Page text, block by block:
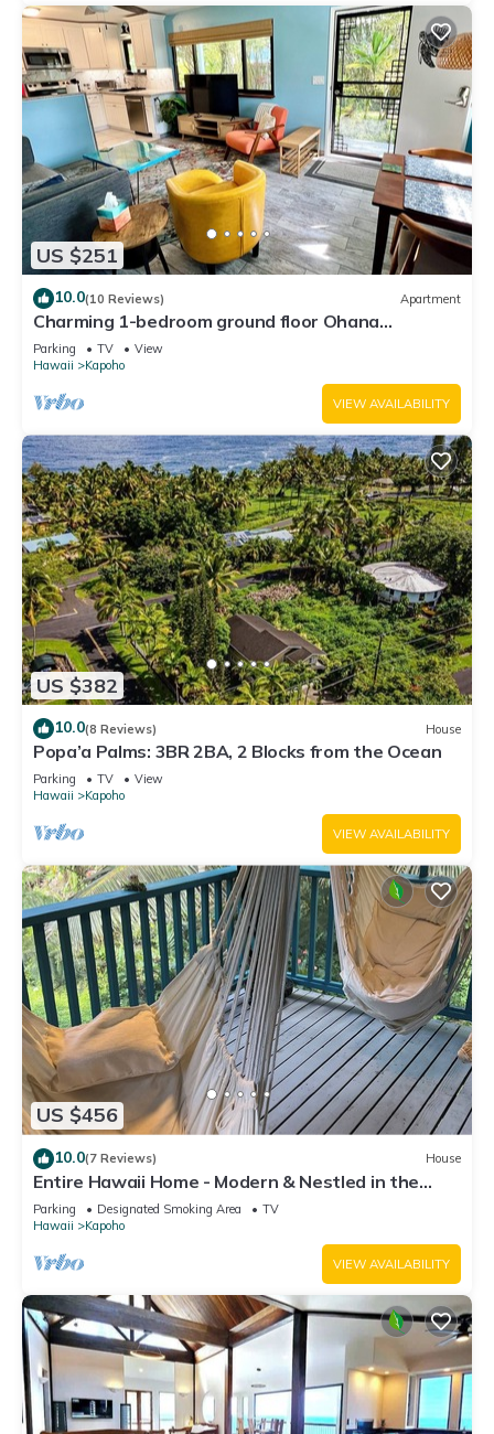
US $251
10.0(10 Reviews) Apartment
Charming 1-bedroom ground floor Ohana
apartment in lovely Pāhoa with WiFi
Parking TV
View
Hawaii
Kapoho
VIEW AVAILABILITY
US $382
10.0(8 Reviews) House
Popa’a Palms: 3BR 2BA, 2 Blocks from the Ocean
Parking TV
View
Hawaii
Kapoho
VIEW AVAILABILITY
US $456
10.0(7 Reviews) House
Entire Hawaii Home - Modern & Nestled in the
Jungle of Big Island Hawaii
Parking Designated Smoking Area
TV
Hawaii
Kapoho
VIEW AVAILABILITY